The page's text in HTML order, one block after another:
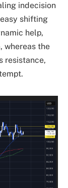
indecision
shifting
help,
whereas the
resistance,